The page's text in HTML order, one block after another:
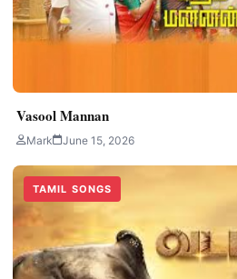
Vasool Mannan
Mark June 15, 2026
TAMIL SONGS